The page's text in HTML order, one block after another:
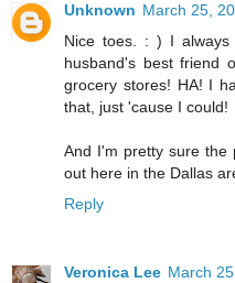
Unknown March 25,
Nice toes. : ) I
husband's best friend
grocery stores! HA! I
that, just 'cause I could!
And I'm pretty sure the
out here in the Dallas
Reply
Veronica Lee March